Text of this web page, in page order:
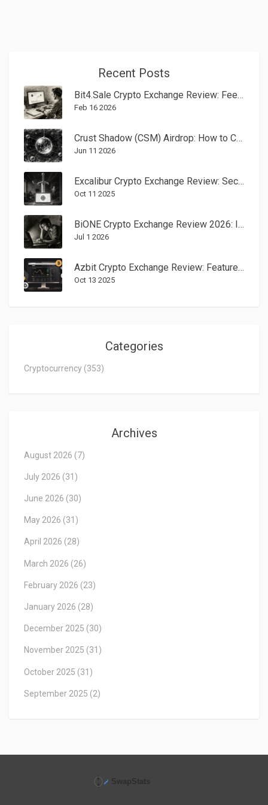
Recent Posts
Bit4.Sale Crypto Exchange Review: Fees, Speed, and Real User Feedback in 2026
Feb 16 2026
Crust Shadow (CSM) Airdrop: How to Claim & Token Analysis
Jun 11 2026
Excalibur Crypto Exchange Review: Security, Fees & Trading Features
Oct 11 2025
BiONE Crypto Exchange Review 2026: Is It Safe or a Scam?
Jul 1 2026
Azbit Crypto Exchange Review: Features, Fees, Security, and User Experience
Oct 13 2025
Categories
Cryptocurrency (353)
Archives
August 2026 (7)
July 2026 (31)
June 2026 (30)
May 2026 (31)
April 2026 (28)
March 2026 (26)
February 2026 (23)
January 2026 (28)
December 2025 (30)
November 2025 (31)
October 2025 (31)
September 2025 (2)